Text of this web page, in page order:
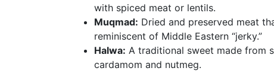
with spiced meat or lentils.
Muqmad: Dried and preserved meat
reminiscent of Middle Eastern “jerky.”
Halwa: A traditional sweet made from
cardamom and nutmeg.